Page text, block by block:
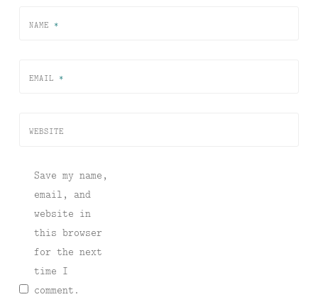
NAME *
EMAIL *
WEBSITE
Save my name,
email, and
website in
this browser
for the next
time I
comment.